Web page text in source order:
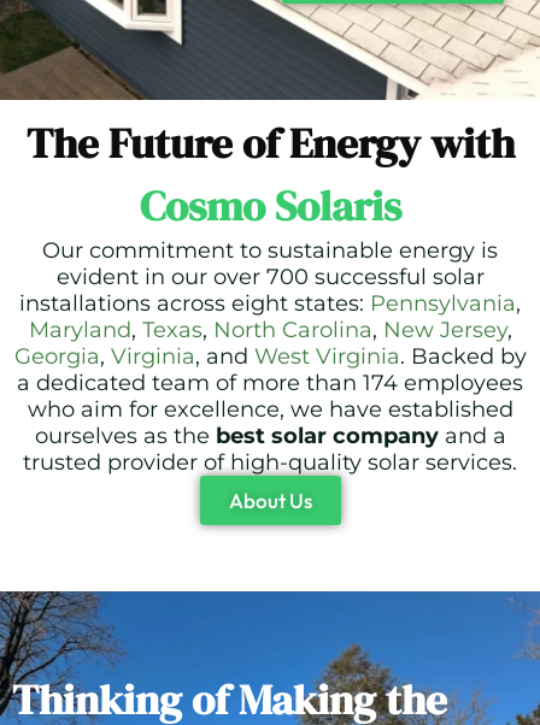
The Future of Energy with
Cosmo Solaris
Our commitment to sustainable energy is
evident in our over 700 successful solar
installations across eight states: Pennsylvania,
Maryland, Texas, North Carolina, New Jersey,
Georgia, Virginia, and West Virginia. Backed by
a dedicated team of more than 174 employees
who aim for excellence, we have established
ourselves as the best solar company and a
trusted provider of high-quality solar services.
About Us
Thinking of Making the